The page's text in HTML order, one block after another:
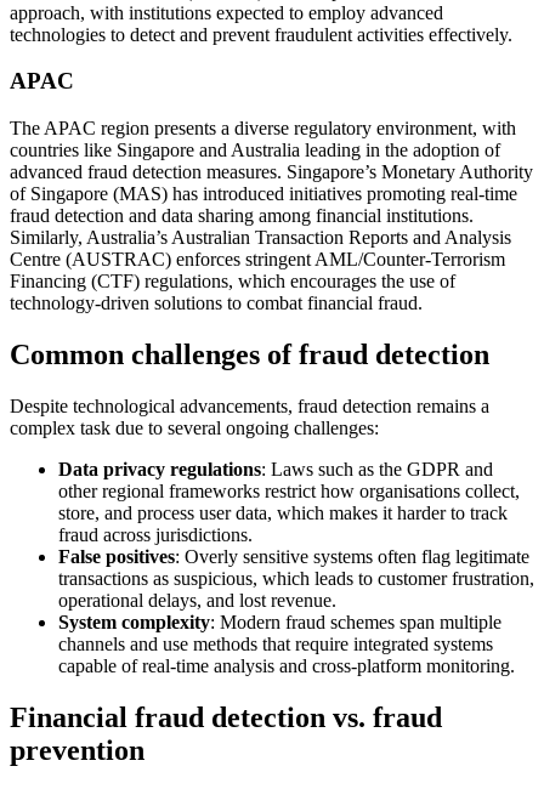
approach, with institutions expected to employ advanced
technologies to detect and prevent fraudulent activities effectively.
APAC
The APAC region presents a diverse regulatory environment, with
countries like Singapore and Australia leading in the adoption of
advanced fraud detection measures. Singapore’s Monetary Authority
of Singapore (MAS) has introduced initiatives promoting real-time
fraud detection and data sharing among financial institutions.
Similarly, Australia’s Australian Transaction Reports and Analysis
Centre (AUSTRAC) enforces stringent AML/Counter-Terrorism
Financing (CTF) regulations, which encourages the use of
technology-driven solutions to combat financial fraud.
Common challenges of fraud detection
Despite technological advancements, fraud detection remains a
complex task due to several ongoing challenges:
Data privacy regulations: Laws such as the GDPR and
other regional frameworks restrict how organisations collect,
store, and process user data, which makes it harder to track
fraud across jurisdictions.
False positives: Overly sensitive systems often flag legitimate
transactions as suspicious, which leads to customer frustration,
operational delays, and lost revenue.
System complexity: Modern fraud schemes span multiple
channels and use methods that require integrated systems
capable of real-time analysis and cross-platform monitoring.
Financial fraud detection vs. fraud
prevention